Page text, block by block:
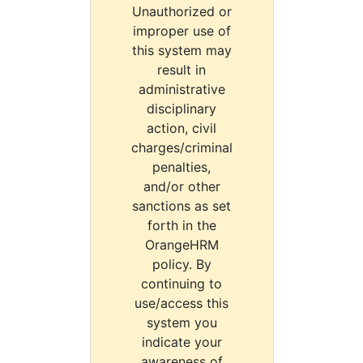
Unauthorized or
improper use of
this system may
result in
administrative
disciplinary
action, civil
charges/criminal
penalties,
and/or other
sanctions as set
forth in the
OrangeHRM
policy. By
continuing to
use/access this
system you
indicate your